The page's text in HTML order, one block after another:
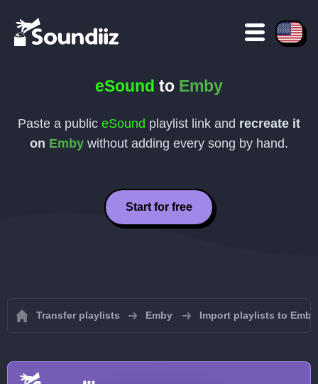
eSound to Emby
Paste a public eSound playlist link and recreate it
on Emby without adding every song by hand.
Start for free
Transfer playlists Emby Import playlists to Emby